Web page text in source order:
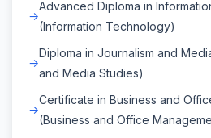
Advanced Diploma in
(Information Technology)
Diploma in Journalism and
and Media Studies)
Certificate in Business and
(Business and Office